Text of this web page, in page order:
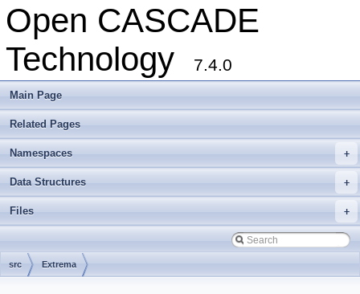
Open CASCADE
Technology
7.4.0
Main Page
Related Pages
+
Namespaces
+
Data Structures
+
Files
src Extrema